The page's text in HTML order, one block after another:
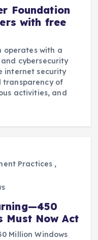
Foundation
with free
operates with a
cybersecurity
internet security
of
activities, and
Practices ,
Must Now Act
Million Windows